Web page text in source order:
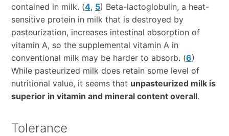
contained in milk. (4, 5) Beta-lactoglobulin, a heat-
sensitive protein in milk that is destroyed by
pasteurization, increases intestinal absorption of
vitamin A, so the supplemental vitamin A in
conventional milk may be harder to absorb. (6)
While pasteurized milk does retain some level of
nutritional value, it seems that unpasteurized milk is
superior in vitamin and mineral content overall.
Tolerance